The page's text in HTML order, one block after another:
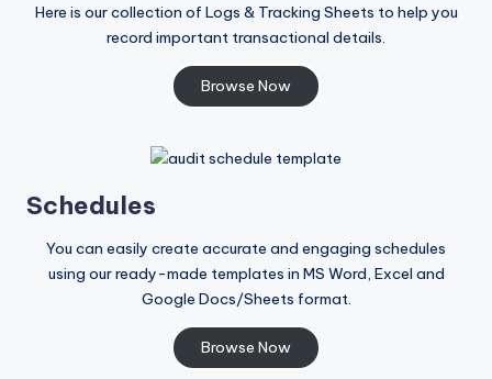
Here is our collection of Logs & Tracking Sheets to help you
record important transactional details.
Browse Now
Schedules
You can easily create accurate and engaging schedules
using our ready-made templates in MS Word, Excel and
Google Docs/Sheets format.
Browse Now